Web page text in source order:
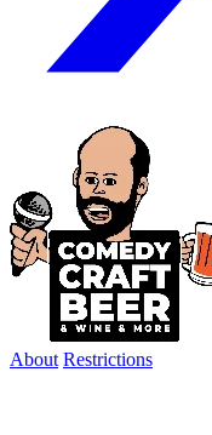
About Restrictions